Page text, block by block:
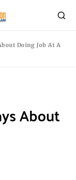
Doing Job At A
About